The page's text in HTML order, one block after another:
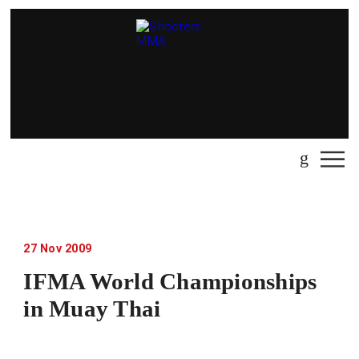
27 Nov 2009
IFMA World Championships
in Muay Thai